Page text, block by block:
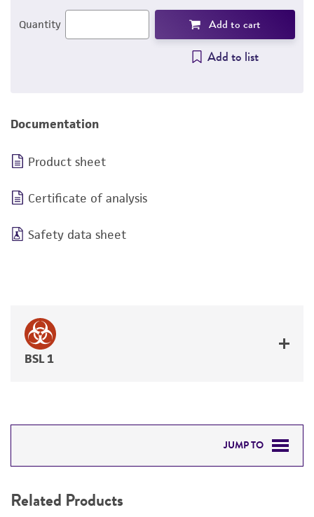
Quantity Add to cart
Add to list
Documentation
Product sheet
Certificate of analysis
Safety data sheet
BSL 1
JUMP TO
Related Products